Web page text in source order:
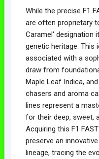
While the precise F1
are often proprietary
Caramel' designation
genetic heritage. This
associated with a
draw from
Maple Leaf Indica,
chasers and aroma
lines represent a
for their deep, sweet,
Acquiring this F1
preserve an
lineage, tracing the